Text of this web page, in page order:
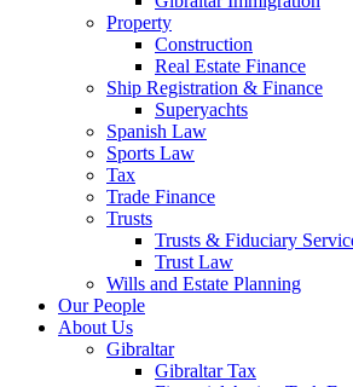
Property
Construction
Real Estate Finance
Ship Registration & Finance
Superyachts
Spanish Law
Sports Law
Tax
Trade Finance
Trusts
Trusts & Fiduciary
Trust Law
Wills and Estate Planning
Our People
About Us
Gibraltar
Gibraltar Tax